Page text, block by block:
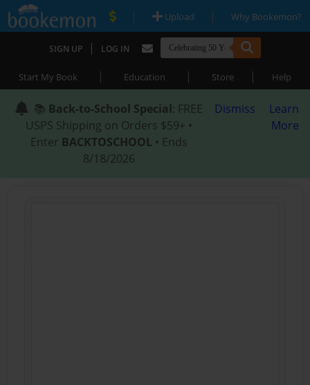
| Upload | Why Bookemon?
SIGN UP | LOG IN
Start My Book | Education | Store | Help
📚 Back-to-School Special: FREE
USPS Shipping on Orders $59+ •
Enter BACKTOSCHOOL • Ends
8/18/2026
Dismiss
Learn
More